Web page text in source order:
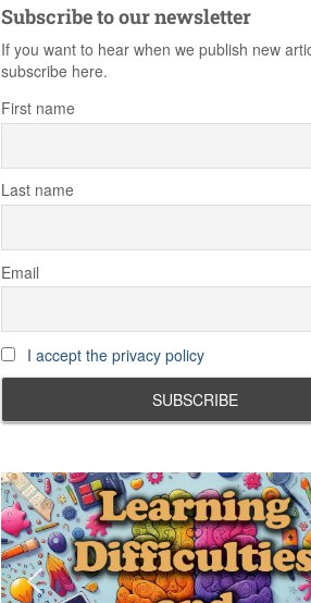
Subscribe to our newsletter
If you want to hear when we publish new
subscribe here.
First name
Last name
Email
I accept the privacy policy